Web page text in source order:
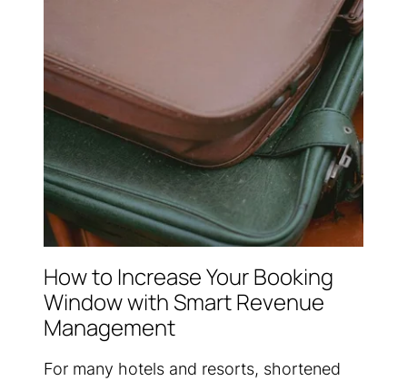
How to Increase Your Booking
Window with Smart Revenue
Management
For many hotels and resorts, shortened